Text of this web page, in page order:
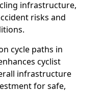
infrastructure,
risks and
cycle paths in
cyclist
infrastructure
for safe,